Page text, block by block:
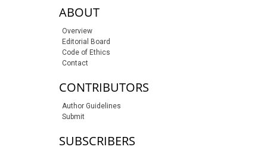
sidebar-linksABOUT
Overview
Editorial Board
Code of Ethics
Contact
CONTRIBUTORS
Author Guidelines
Submit
SUBSCRIBERS